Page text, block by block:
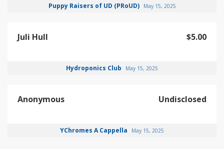
Puppy Raisers of UD (PRoUD) May 15, 2025
Juli Hull $5.00
Hydroponics Club May 15, 2025
Anonymous Undisclosed
YChromes A Cappella May 15, 2025